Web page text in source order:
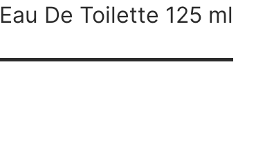
Eau De Toilette 125 ml